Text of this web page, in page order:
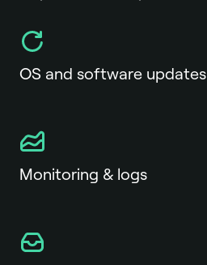
OS and software updates
Monitoring & logs